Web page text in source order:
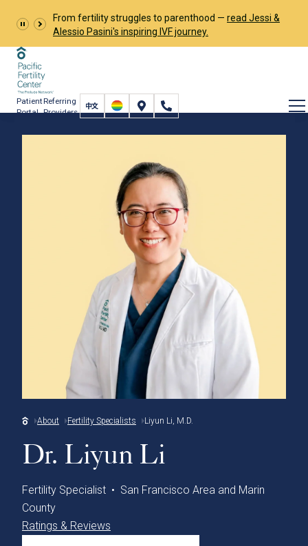
From fertility struggles to parenthood — read Jessi &
Alessio Pasini's inspiring IVF journey.
Patient
Portal
Referring
Providers
About Fertility Specialists Liyun Li, M.D.
Dr. Liyun Li
Fertility Specialist • San Francisco Area and Marin
County
Ratings & Reviews